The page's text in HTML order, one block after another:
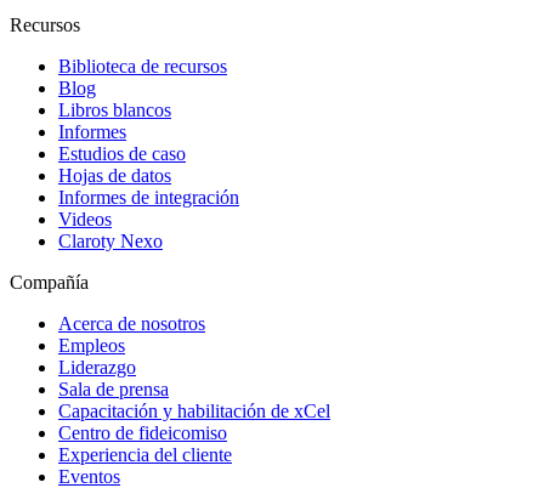
Recursos
Biblioteca de recursos
Blog
Libros blancos
Informes
Estudios de caso
Hojas de datos
Informes de integración
Videos
Claroty Nexo
Compañía
Acerca de nosotros
Empleos
Liderazgo
Sala de prensa
Capacitación y habilitación de xCel
Centro de fideicomiso
Experiencia del cliente
Eventos